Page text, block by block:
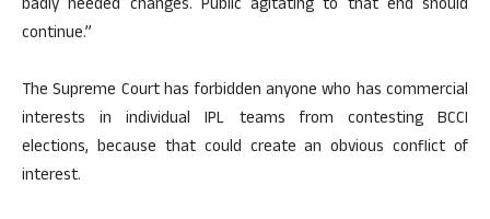
badly needed changes. Public agitating to that end should
continue.”
The Supreme Court has forbidden anyone who has commercial
interests in individual IPL teams from contesting BCCI
elections, because that could create an obvious conflict of
interest.